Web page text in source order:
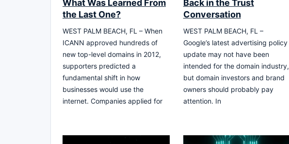
What Was Learned From
the Last One?
WEST PALM BEACH, FL – When
ICANN approved hundreds of
new top-level domains in 2012,
supporters predicted a
fundamental shift in how
businesses would use the
internet. Companies applied for
Back in the Trust
Conversation
WEST PALM BEACH, FL –
Google’s latest advertising policy
update may not have been
intended for the domain industry,
but domain investors and brand
owners should probably pay
attention. In